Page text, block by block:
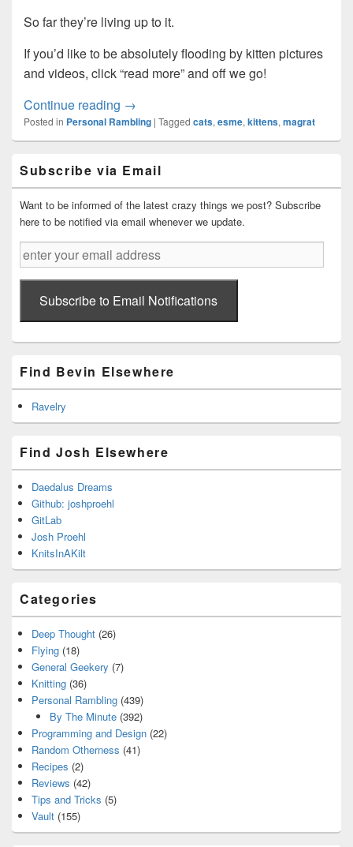
So far they’re living up to it.
If you’d like to be absolutely flooding by kitten pictures
and videos, click “read more” and off we go!
Continue reading Predators discovered stalking the area…
→
Posted in Personal Rambling | Tagged cats, esme, kittens, magrat
Sidebar
Widget
Area
Subscribe via Email
Want to be informed of the latest crazy things we post? Subscribe
here to be notified via email whenever we update.
enter
your
email
addressSubscribe to Email Notifications
Find Bevin Elsewhere
Ravelry
Find Josh Elsewhere
Daedalus Dreams
Github: joshproehl
GitLab
Josh Proehl
KnitsInAKilt
Categories
Deep Thought (26)
Flying (18)
General Geekery (7)
Knitting (36)
Personal Rambling (439)
By The Minute(392)
Programming and Design (22)
Random Otherness (41)
Recipes (2)
Reviews (42)
Tips and Tricks (5)
Vault (155)